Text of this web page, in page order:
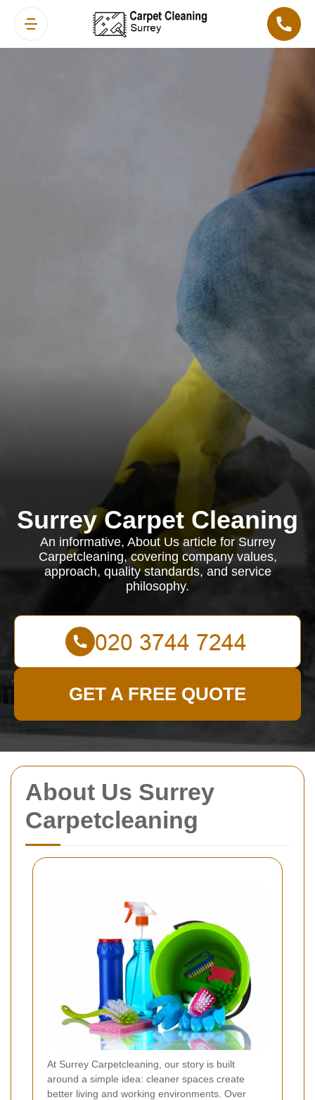
About Us Surrey
Carpetcleaning
At Surrey Carpetcleaning, our story is built
around a simple idea: cleaner spaces create
better living and working environments. Over
Surrey Carpet Cleaning
An informative, About Us article for Surrey
Carpetcleaning, covering company values,
approach, quality standards, and service
philosophy.
GET A FREE QUOTE